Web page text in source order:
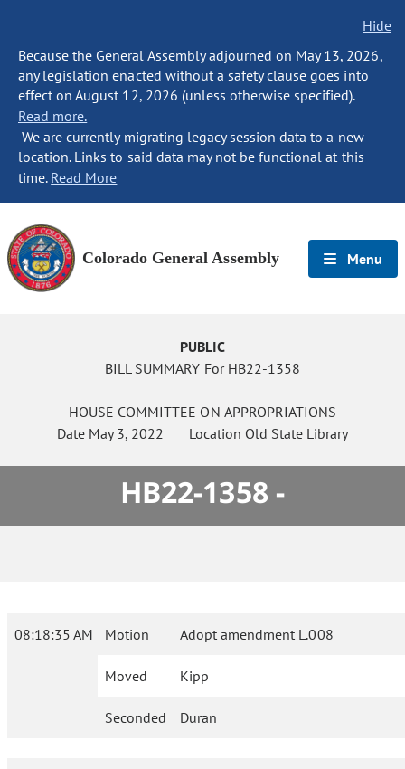
Hide
Because the General Assembly adjourned on May 13, 2026,
any legislation enacted without a safety clause goes into
effect on August 12, 2026 (unless otherwise specified).
Read more.
We are currently migrating legacy session data to a new
location. Links to said data may not be functional at this
time. Read More
Colorado General Assembly Menu
PUBLIC
BILL SUMMARY For HB22-1358
HOUSE COMMITTEE ON APPROPRIATIONS
Date May 3, 2022 Location Old State Library
HB22-1358 -
08:18:35 AM Motion Adopt amendment L.008
Moved Kipp
Seconded Duran